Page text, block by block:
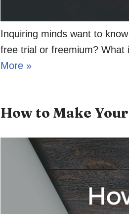
Inquiring minds want to
free trial or freemium? What
More »
How to Make